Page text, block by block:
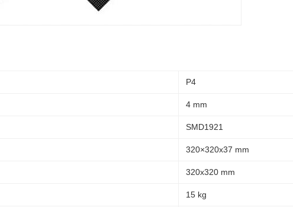
P4
4 mm
SMD1921
320×320x37 mm
320x320 mm
15 kg